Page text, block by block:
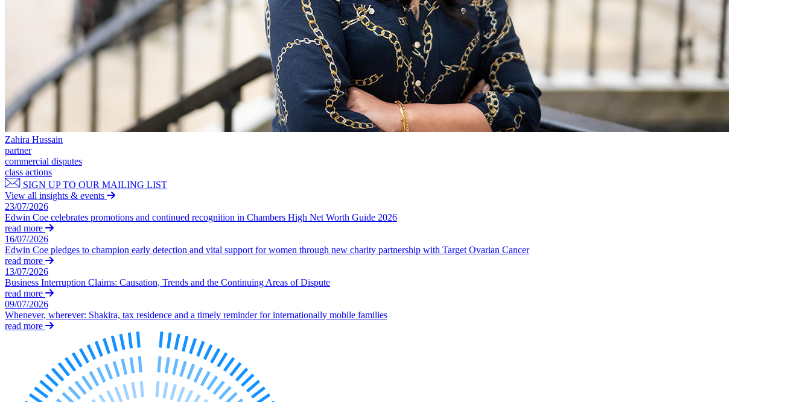
Early Careers
Construction
Construction
Building Contracts, Appointments, Warranties, Bonds, Guarantees
Building Safety and Cladding Remediation
Construction Disputes
Real Estate Finance
← Back to Services
About us
About us
B Corp
Credentials
Our History
Our Values
Join us
Join us
Early Careers
Corporate
Company Secretarial
Corporate Governance
Zahira Hussain
partner
commercial disputes
class actions
SIGN UP TO OUR MAILING LIST
View all insights & events
23/07/2026
Edwin Coe celebrates promotions and continued recognition in Chambers High Net Worth Guide 2026
read more
16/07/2026
Edwin Coe pledges to champion early detection and vital support for women through new charity partnership with Target Ovarian Cancer
read more
13/07/2026
Business Interruption Claims: Causation, Trends and the Continuing Areas of Dispute
read more
09/07/2026
Whenever, wherever: Shakira, tax residence and a timely reminder for internationally mobile families
read more